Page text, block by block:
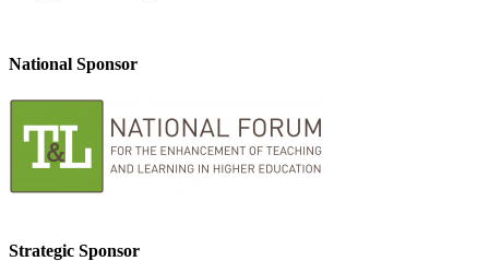
National Sponsor
Strategic Sponsor